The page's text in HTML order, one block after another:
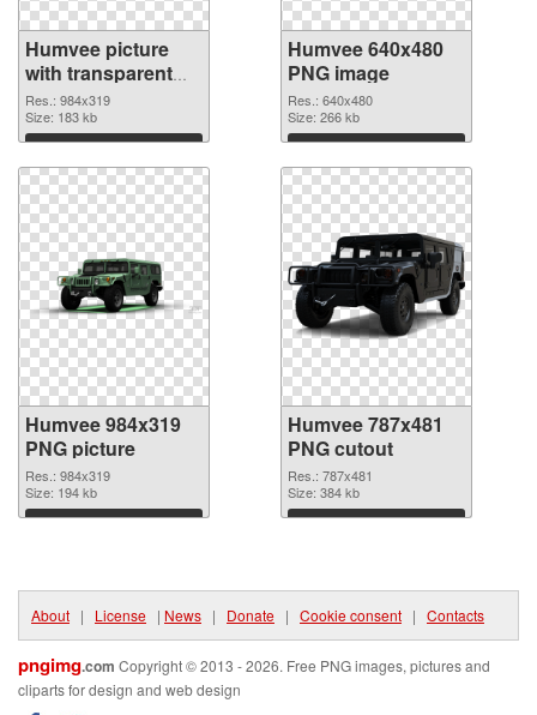
Humvee picture
with transparent
background
transparent PNG
graphic
Res.: 984x319
Size: 183 kb
Download
Humvee 640x480
PNG image
Res.: 640x480
Size: 266 kb
Download
Humvee 984x319
PNG picture
Res.: 984x319
Size: 194 kb
Download
Humvee 787x481
PNG cutout
Res.: 787x481
Size: 384 kb
Download
About | License | News | Donate | Cookie consent | Contacts
pngimg.com Copyright © 2013 - 2026. Free PNG images, pictures and
cliparts for design and web design